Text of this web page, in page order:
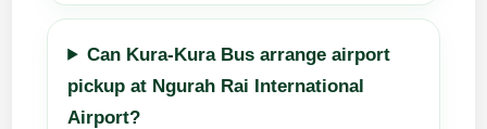
Can Kura-Kura Bus arrange airport
pickup at Ngurah Rai International
Airport?